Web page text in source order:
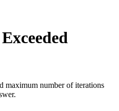
maximum number of iterations